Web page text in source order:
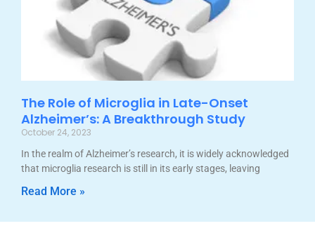
The Role of Microglia in Late-Onset
Alzheimer’s: A Breakthrough Study
October 24, 2023
In the realm of Alzheimer’s research, it is widely acknowledged
that microglia research is still in its early stages, leaving
Read More »